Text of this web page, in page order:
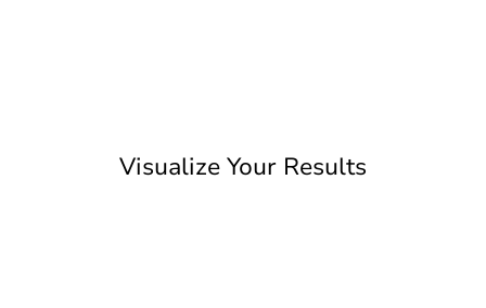
Visualize Your Results